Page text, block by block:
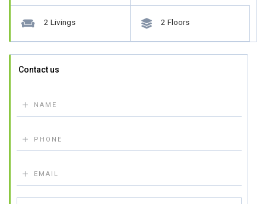
 2 Livings  2 Floors
Contact us